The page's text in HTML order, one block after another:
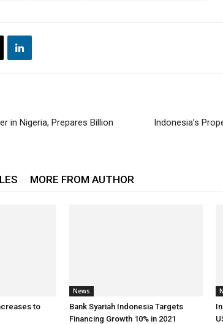
in Nigeria, Prepares Billion
Indonesia’s
MORE FROM AUTHOR
to
News
Bank Syariah Indonesia Targets
Financing Growth 10% in 2021